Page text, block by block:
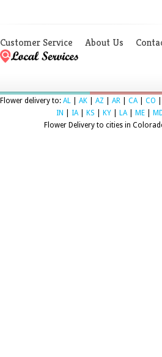
Customer Service About Us
Flower delivery to: AL AK AZ AR CA CO
IN
IA KS KY LA ME
Flower Delivery to cities in